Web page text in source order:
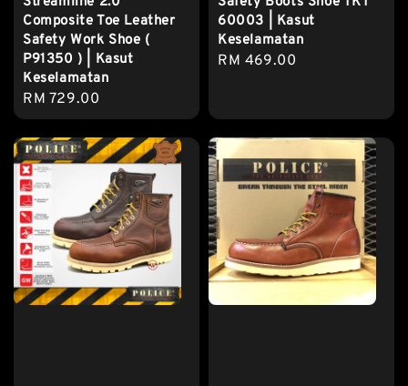
Composite Toe Leather
Safety Work Shoe (
P91350 ) | Kasut
Keselamatan
Regular
price
RM 729.00
60003 | Kasut
Keselamatan
Regular
RM 469.00